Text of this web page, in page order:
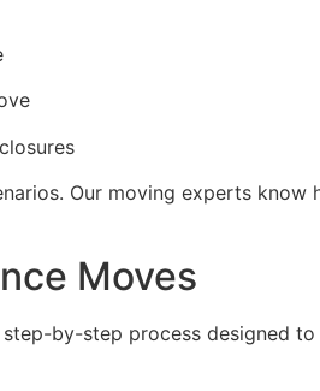
Our moving experts
Moves
by-step process designed